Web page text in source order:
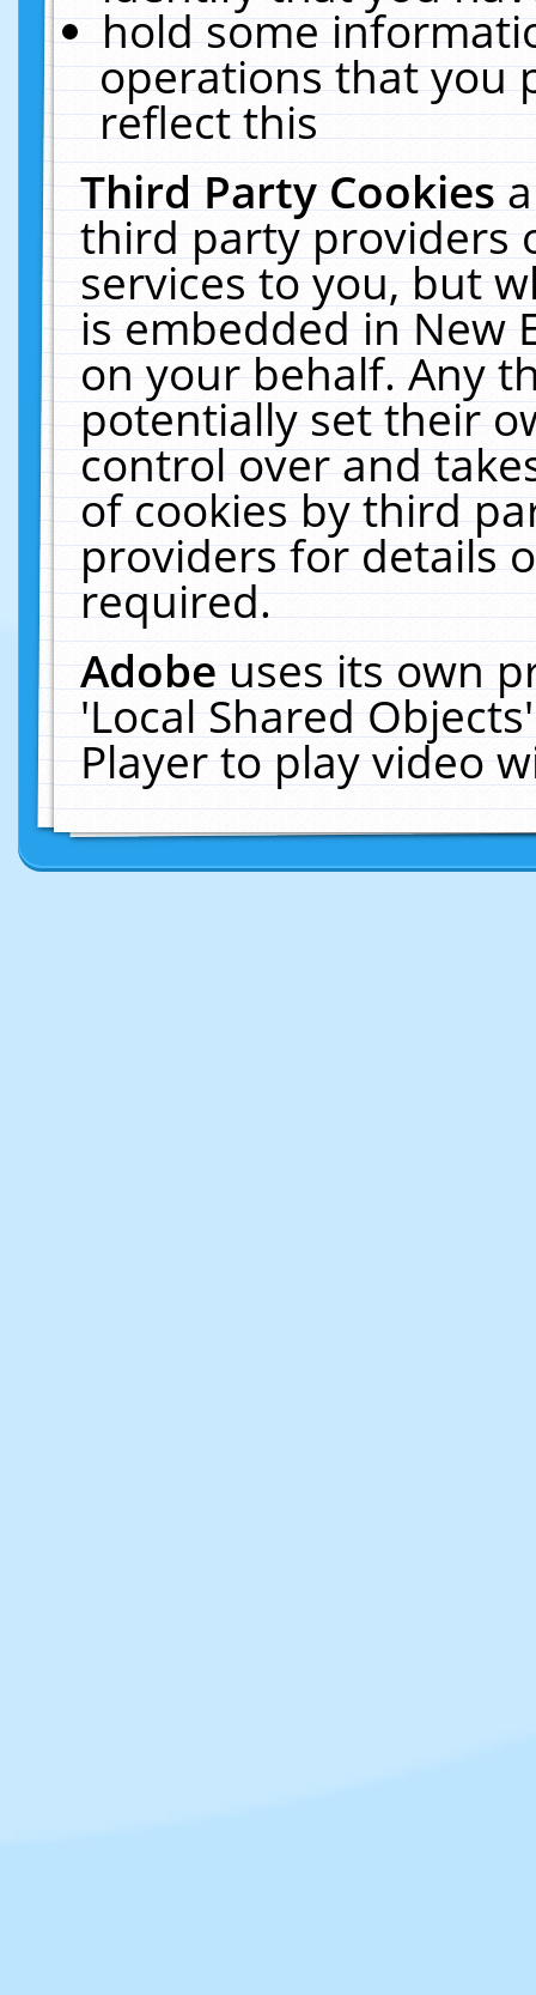
hold some
operations that you
reflect this
Third Party Cookies
third party providers
services to you, but
is embedded in New
on your behalf. Any
potentially set their
control over and
of cookies by third
providers for details
required.
Adobeuses its own
'Local Shared
Player to play video